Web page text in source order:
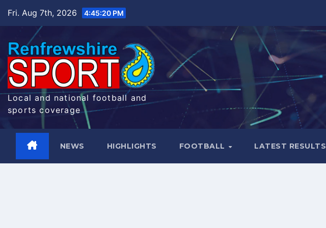
Fri. Aug 7th, 2026 4:45:21 PM
Local and national football and
sports coverage
NEWS HIGHLIGHTS FOOTBALL LATEST RESULTS